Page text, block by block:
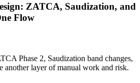
ZATCA, Saudization, and
Flow
Phase 2, Saudization band changes,
another layer of manual work and risk.